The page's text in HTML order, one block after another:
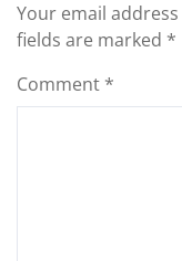
Your email
fields are marked *
Comment *